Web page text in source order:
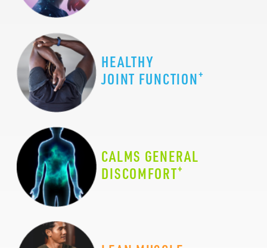
HEALTHY
JOINT FUNCTION+
CALMS GENERAL
DISCOMFORT+